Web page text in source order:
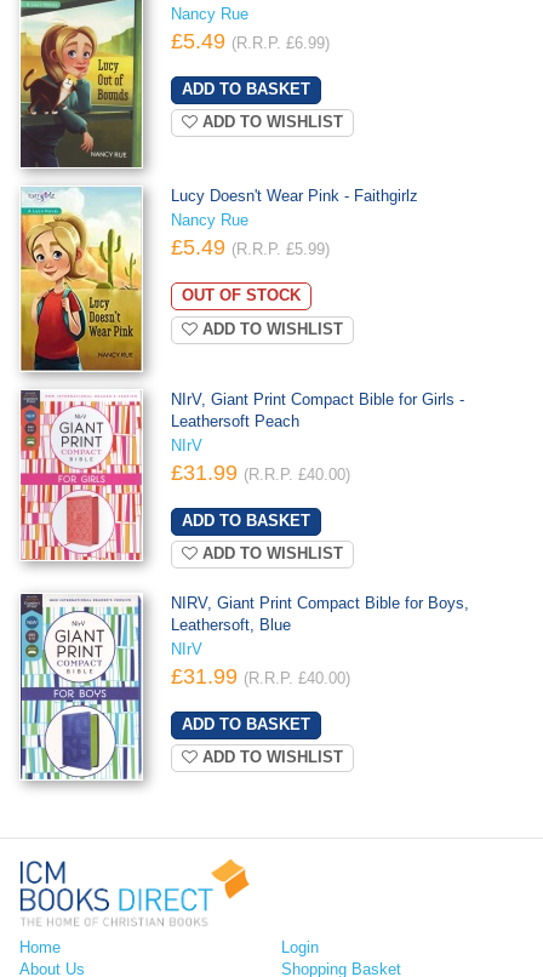
Nancy Rue
£5.49 (R.R.P. £6.99)
ADD TO WISHLIST
Lucy Doesn't Wear Pink - Faithgirlz
Nancy Rue
£5.49 (R.R.P. £5.99)
OUT OF STOCK
ADD TO WISHLIST
NIrV, Giant Print Compact Bible for Girls -
Leathersoft Peach
NIrV
£31.99 (R.R.P. £40.00)
ADD TO WISHLIST
NIRV, Giant Print Compact Bible for Boys,
Leathersoft, Blue
NIrV
£31.99 (R.R.P. £40.00)
ADD TO WISHLIST
Home
About Us
Login
Shopping Basket